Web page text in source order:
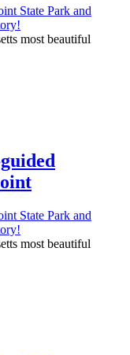
most beautiful
most beautiful